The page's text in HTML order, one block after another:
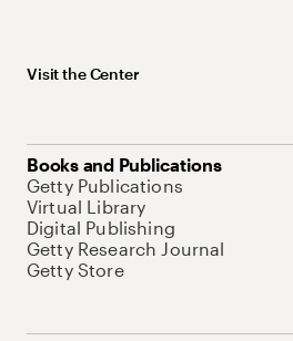
Visit the Center
Books and Publications
Getty Publications
Virtual Library
Digital Publishing
Getty Research Journal
Getty Store